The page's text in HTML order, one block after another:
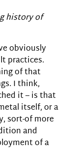
history of
obviously
practices.
of that
I think,
it – is that
itself, or a
sort-of more
and
of a